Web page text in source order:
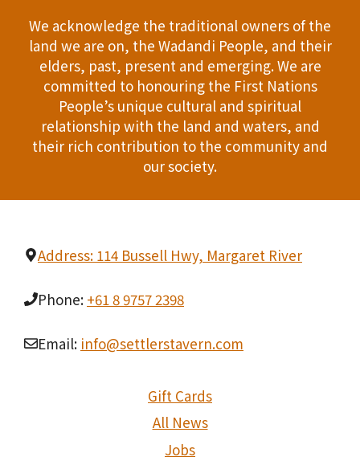
We acknowledge the traditional owners of the
land we are on, the Wadandi People, and their
elders, past, present and emerging. We are
committed to honouring the First Nations
People’s unique cultural and spiritual
relationship with the land and waters, and
their rich contribution to the community and
our society.
Address: 114 Bussell Hwy, Margaret River
Phone: +61 8 9757 2398
Email: info@settlerstavern.com
Gift Cards
All News
Jobs